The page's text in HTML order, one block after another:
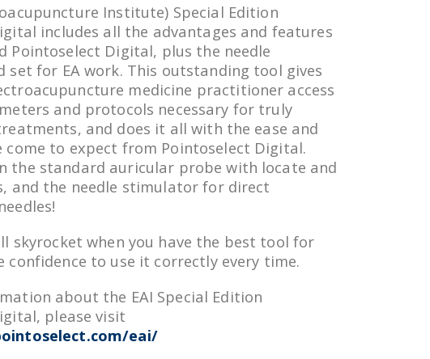
Institute) Special Edition
includes all the advantages and features
Pointoselect Digital, plus the needle
set for EA work. This outstanding tool gives
medicine practitioner access
and protocols necessary for truly
and does it all with the ease and
come to expect from Pointoselect Digital.
the standard auricular probe with locate and
and the needle stimulator for direct
skyrocket when you have the best tool for
confidence to use it correctly every time.
about the EAI Special Edition
please visit
eai/